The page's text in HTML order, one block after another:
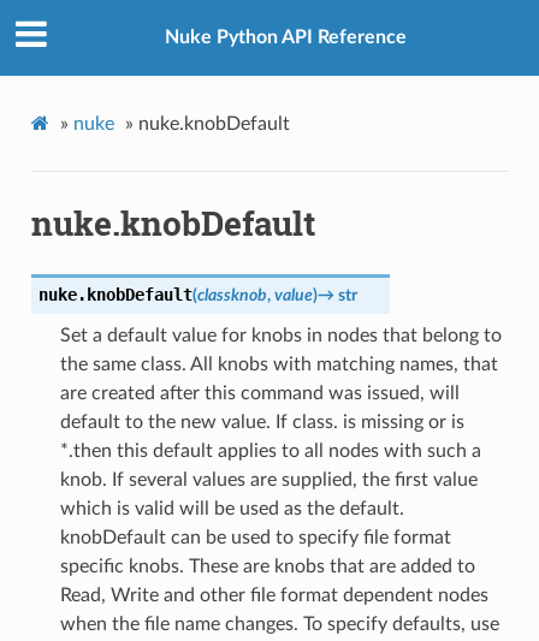
Nuke Python API Reference
» nuke » nuke.knobDefault
nuke.knobDefault
nuke. knobDefault(classknob, value)→ str
Set a default value for knobs in nodes that belong to
the same class. All knobs with matching names, that
are created after this command was issued, will
default to the new value. If class. is missing or is
*.then this default applies to all nodes with such a
knob. If several values are supplied, the first value
which is valid will be used as the default.
knobDefault can be used to specify file format
specific knobs. These are knobs that are added to
Read, Write and other file format dependent nodes
when the file name changes. To specify defaults, use